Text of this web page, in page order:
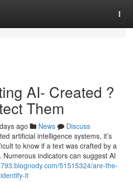
AI- Created ?
Them
ago News
Discuss
artificial intelligence systems, it’s
to know if a text was crafted by a
indicators can suggest AI
51515324/are-the-
it